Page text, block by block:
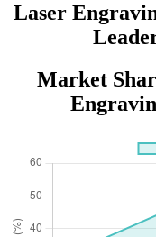
Laser
Market